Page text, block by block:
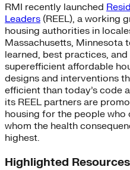
RMI recently launched
Leaders (REEL), a working
housing authorities in
Massachusetts, Minnesota
learned, best practices,
superefficient affordable
designs and interventions
efficient than today’s code
its REEL partners are
housing for the people
whom the health
highest.
Highlighted Resources